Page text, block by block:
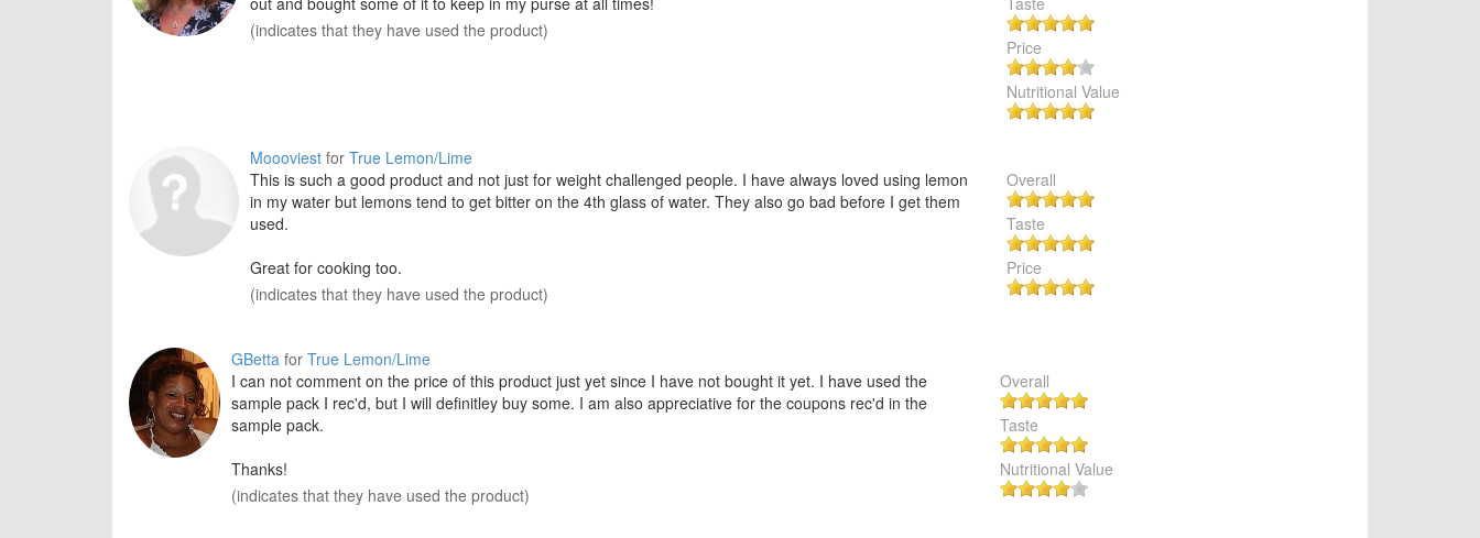
(indicates that they have used the product)
Price
Nutritional Value
Moooviest for True Lemon/Lime
This is such a good product and not just for weight challenged people. I have always loved using lemon
in my water but lemons tend to get bitter on the 4th glass of water. They also go bad before I get them
used.
Great for cooking too.
(indicates that they have used the product)
Overall
Taste
Price
GBetta for True Lemon/Lime
I can not comment on the price of this product just yet since I have not bought it yet. I have used the
sample pack I rec'd, but I will definitley buy some. I am also appreciative for the coupons rec'd in the
sample pack.
Thanks!
(indicates that they have used the product)
Overall
Taste
Nutritional Value